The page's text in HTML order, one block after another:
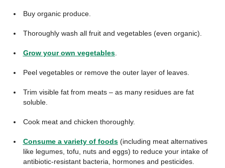
Buy organic produce.
Thoroughly wash all fruit and vegetables (even organic).
Grow your own vegetables.
Peel vegetables or remove the outer layer of leaves.
Trim visible fat from meats – as many residues are fat
soluble.
Cook meat and chicken thoroughly.
Consume a variety of foods(including meat alternatives
like legumes, tofu, nuts and eggs) to reduce your intake of
antibiotic-resistant bacteria, hormones and pesticides.